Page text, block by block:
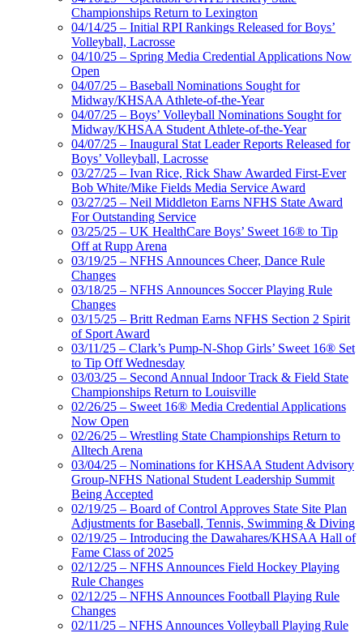
Championships Return to Lexington
04/14/25 – Initial RPI Rankings Released for Boys’
Volleyball, Lacrosse
04/10/25 – Spring Media Credential Applications Now
Open
04/07/25 – Baseball Nominations Sought for
Midway/KHSAA Athlete-of-the-Year
04/07/25 – Boys’ Volleyball Nominations Sought for
Midway/KHSAA Student Athlete-of-the-Year
04/07/25 – Inaugural Stat Leader Reports Released for
Boys’ Volleyball, Lacrosse
03/27/25 – Ivan Rice, Rick Shaw Awarded First-Ever
Bob White/Mike Fields Media Service Award
03/27/25 – Neil Middleton Earns NFHS State Award
For Outstanding Service
03/25/25 – UK HealthCare Boys’ Sweet 16® to Tip
Off at Rupp Arena
03/19/25 – NFHS Announces Cheer, Dance Rule
Changes
03/18/25 – NFHS Announces Soccer Playing Rule
Changes
03/15/25 – Britt Redman Earns NFHS Section 2 Spirit
of Sport Award
03/11/25 – Clark’s Pump-N-Shop Girls’ Sweet 16® Set
to Tip Off Wednesday
03/03/25 – Second Annual Indoor Track & Field State
Championships Return to Louisville
02/26/25 – Sweet 16® Media Credential Applications
Now Open
02/26/25 – Wrestling State Championships Return to
Alltech Arena
03/04/25 – Nominations for KHSAA Student Advisory
Group-NFHS National Student Leadership Summit
Being Accepted
02/19/25 – Board of Control Approves State Site Plan
Adjustments for Baseball, Tennis, Swimming & Diving
02/19/25 – Introducing the Dawahares/KHSAA Hall of
Fame Class of 2025
02/12/25 – NFHS Announces Field Hockey Playing
Rule Changes
02/12/25 – NFHS Announces Football Playing Rule
Changes
02/11/25 – NFHS Announces Volleyball Playing Rule